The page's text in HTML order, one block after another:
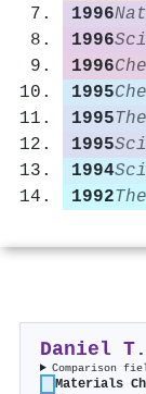
1996
1996
1996
1995
1995
1995
1994
1992
Daniel
Comparison
Materials